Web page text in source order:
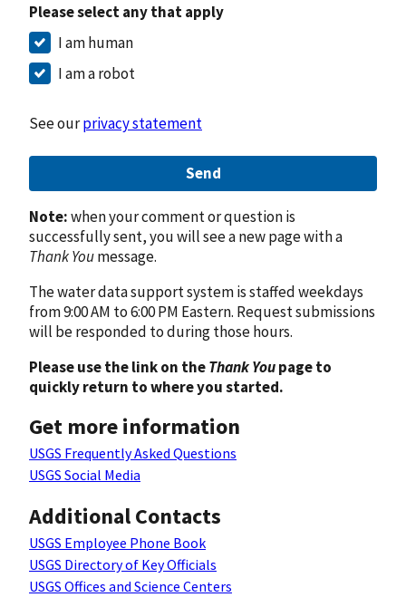
Please select any that apply
I am human
I am a robot
See ourprivacy statement
Send
Note:when your comment or question is
successfully sent, you will see a new page with a
Thank Youmessage.
The water data support system is staffed weekdays
from 9:00 AM to 6:00 PM Eastern. Request submissions
will be responded to during those hours.
Please use the link on theThank Youpage to
quickly return to where you started.
Get more information
USGS Frequently Asked Questions
USGS Social Media
Additional Contacts
USGS Employee Phone Book
USGS Directory of Key Officials
USGS Offices and Science Centers